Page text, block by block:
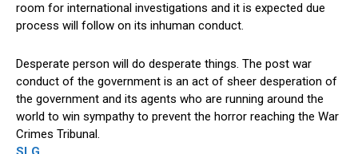
room for international investigations and it is expected due
process will follow on its inhuman conduct.
Desperate person will do desperate things. The post war
conduct of the government is an act of sheer desperation of
the government and its agents who are running around the
world to win sympathy to prevent the horror reaching the War
Crimes Tribunal.